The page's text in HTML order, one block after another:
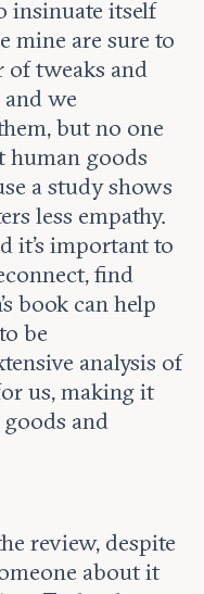
insinuate itself
mine are sure to
of tweaks and
we
but no one
human goods
a study shows
less empathy.
it’s important to
find
book can help
be
analysis of
us, making it
and
review, despite
about it